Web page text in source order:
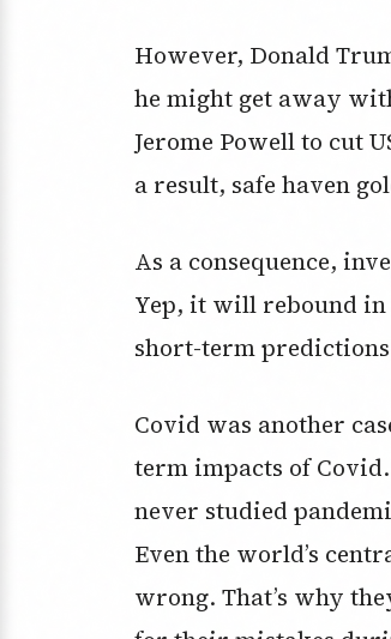
However, Donald
he might get away
Jerome Powell to cut
a result, safe haven
As a consequence,
Yep, it will rebound in
short-term
Covid was another
term impacts of
never studied
Even the world’s
wrong. That’s why